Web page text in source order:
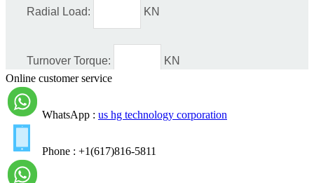
Online customer service
WhatsApp : us hg technology corporation
Phone : +1(617)816-5811